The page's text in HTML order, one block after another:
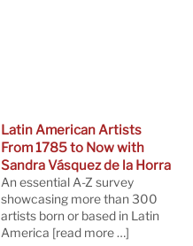
Latin American Artists
From 1785 to Now with
Sandra Vásquez de la Horra
An essential A-Z survey
showcasing more than 300
artists born or based in Latin
America [read more …]